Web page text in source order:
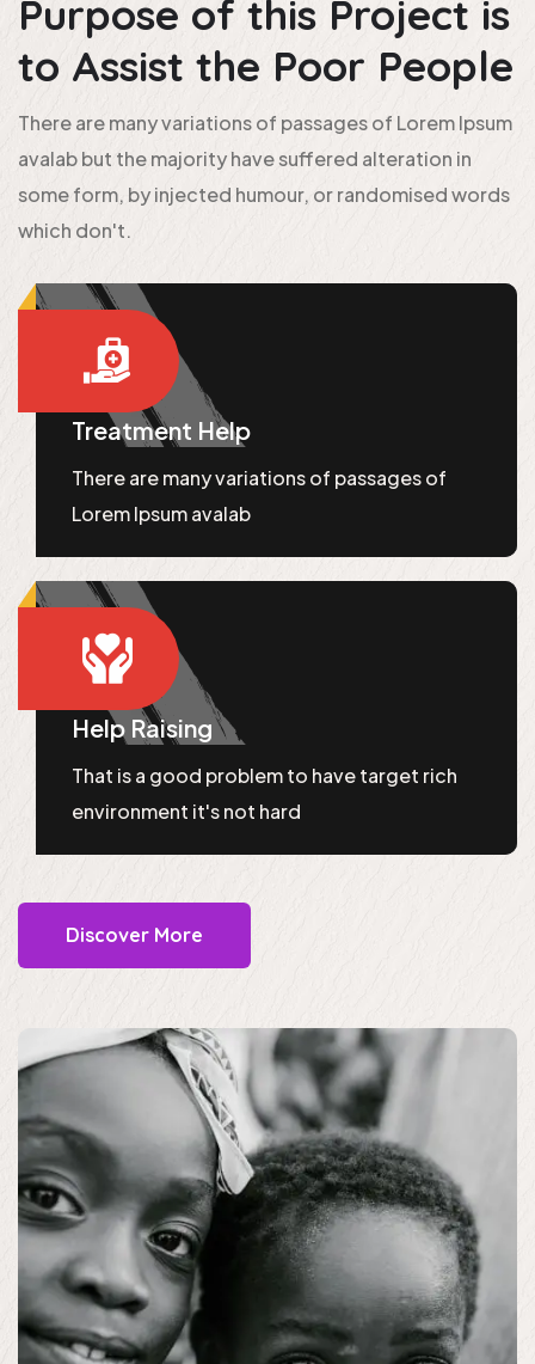
Purpose of this Project is
to Assist the Poor People
There are many variations of passages of Lorem Ipsum
avalab but the majority have suffered alteration in
some form, by injected humour, or randomised words
which don't.
Treatment Help
There are many variations of passages of
Lorem Ipsum avalab
Help Raising
That is a good problem to have target rich
environment it's not hard
Discover More